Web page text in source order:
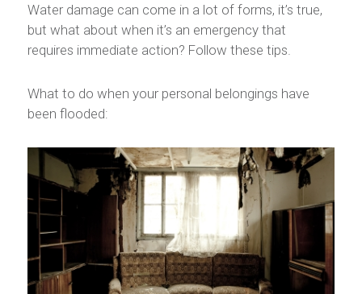
Water damage can come in a lot of forms, it’s true,
but what about when it’s an emergency that
requires immediate action? Follow these tips.
What to do when your personal belongings have
been flooded: